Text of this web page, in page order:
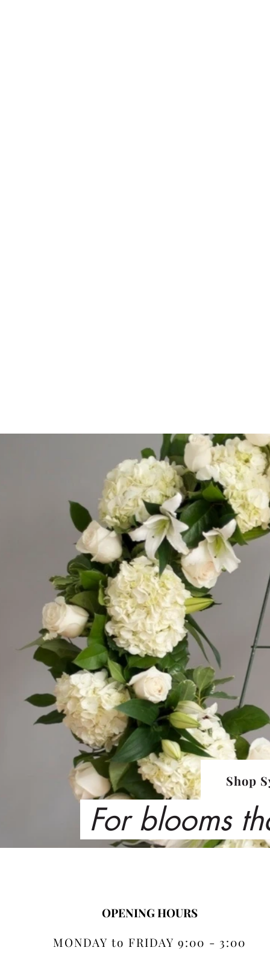
Shop
For blooms
OPENING HOURS
MONDAY to FRIDAY 9:00 - 3:00